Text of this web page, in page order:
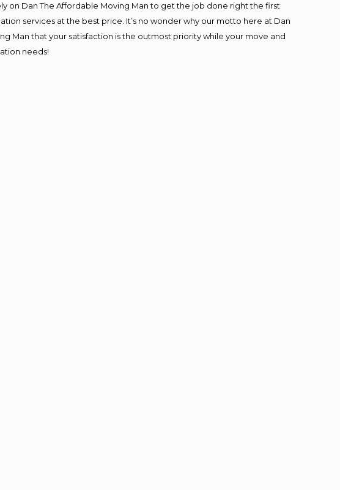
on Dan The Affordable Moving Man to get the job done right the first
services at the best price. It’s no wonder why our motto here at Dan
Man that your satisfaction is the outmost priority while your move and
needs!